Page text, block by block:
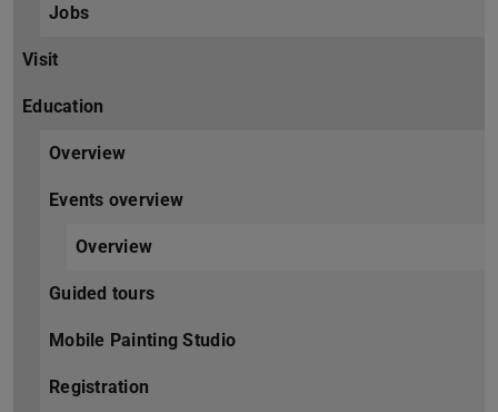
Jobs
Visit
Education
Overview
Events overview
Overview
Guided tours
Mobile Painting Studio
Registration